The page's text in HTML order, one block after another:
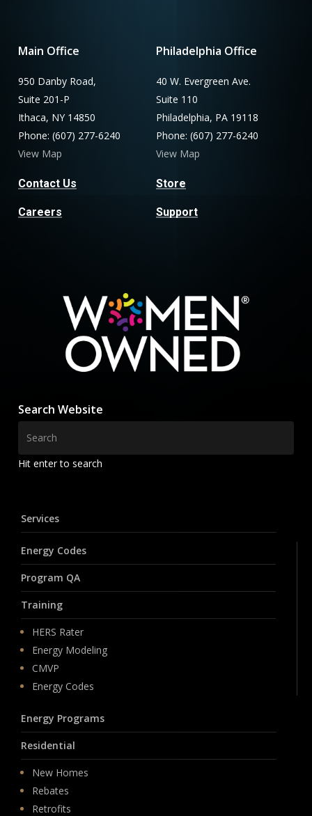
Main Office
950 Danby Road,
Suite 201-P
Ithaca, NY 14850
Phone: (607) 277-6240
View Map
Contact Us
Careers
Philadelphia Office
40 W. Evergreen Ave.
Suite 110
Philadelphia, PA 19118
Phone: (607) 277-6240
View Map
Store
Support
Search Website
Hit enter to search
Services
Energy Codes
Program QA
Training
HERS Rater
Energy Modeling
CMVP
Energy Codes
Energy Programs
Residential
New Homes
Rebates
Retrofits